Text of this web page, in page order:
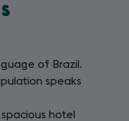
of Brazil.
speaks
hotel